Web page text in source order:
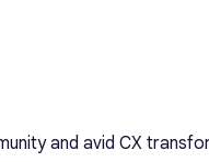
and avid CX